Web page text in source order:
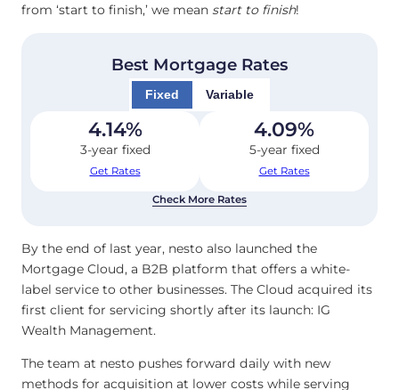
from ‘start to finish,’ we mean start to finish!
Best Mortgage Rates
Fixed Variable
4.14%
3-year fixed
Get Rates
4.09%
5-year fixed
Get Rates
Check More Rates
By the end of last year, nesto also launched the
Mortgage Cloud, a B2B platform that offers a white-
label service to other businesses. The Cloud acquired its
first client for servicing shortly after its launch: IG
Wealth Management.
The team at nesto pushes forward daily with new
methods for acquisition at lower costs while serving